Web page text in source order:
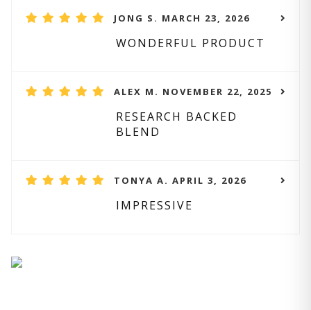
JONG S. MARCH 23, 2026
WONDERFUL PRODUCT
ALEX M. NOVEMBER 22, 2025
RESEARCH BACKED
BLEND
TONYA A. APRIL 3, 2026
IMPRESSIVE